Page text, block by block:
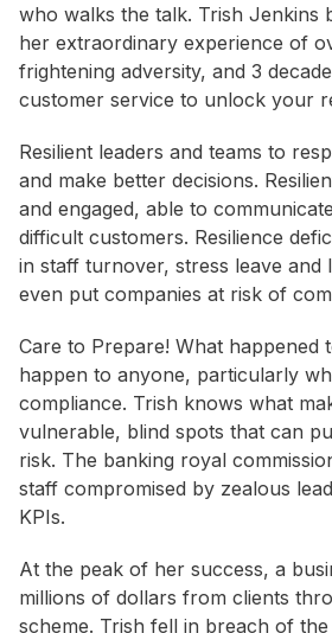
who walks the talk. Trish Jenkins
her extraordinary experience of
frightening adversity, and 3
customer service to unlock your
Resilient leaders and teams to
and make better decisions.
and engaged, able to
difficult customers. Resilience
in staff turnover, stress leave and
even put companies at risk of
Care to Prepare! What happened
happen to anyone, particularly
compliance. Trish knows what
vulnerable, blind spots that can
risk. The banking royal
staff compromised by zealous
KPIs.
At the peak of her success, a
millions of dollars from clients
scheme. Trish fell in breach of